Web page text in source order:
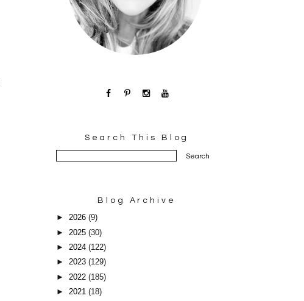
Search This Blog
Blog Archive
► 2026 (9)
► 2025 (30)
► 2024 (122)
► 2023 (129)
► 2022 (185)
► 2021 (18)